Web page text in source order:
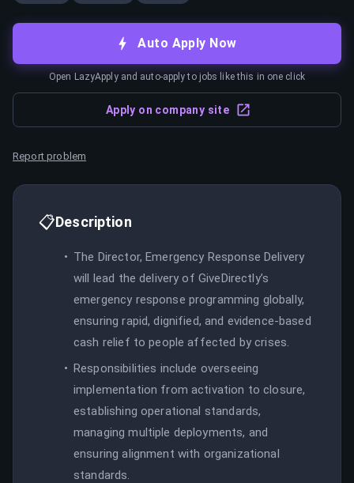
Auto Apply Now
Open LazyApply and auto-apply to jobs like this in one click
Apply on company site
Report problem
📋Description
The Director, Emergency Response Delivery
will lead the delivery of GiveDirectly’s
emergency response programming globally,
ensuring rapid, dignified, and evidence-based
cash relief to people affected by crises.
Responsibilities include overseeing
implementation from activation to closure,
establishing operational standards,
managing multiple deployments, and
ensuring alignment with organizational
standards.